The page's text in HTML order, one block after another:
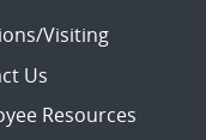
Visiting
Us
Resources